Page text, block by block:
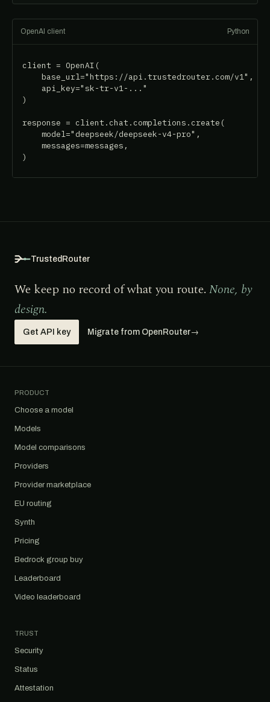
OpenAI client Python
client = OpenAI(
    base_url="https://api.trustedrouter.com/v1",
    api_key="sk-tr-v1-..."
)
response = client.chat.completions.create(
    model="deepseek/deepseek-v4-pro",
    messages=messages,
)
TrustedRouter
We keep no record of what you route. None, by
design.
Get API key Migrate from OpenRouter→
PRODUCT
Choose a model
Models
Model comparisons
Providers
Provider marketplace
EU routing
Synth
Pricing
Bedrock group buy
Leaderboard
Video leaderboard
TRUST
Security
Status
Attestation